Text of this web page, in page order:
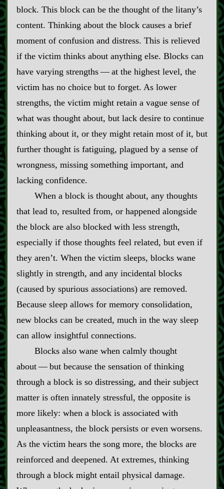
block. This block can be the thought of the litany’s
content. Thinking about the block causes a brief
moment of confusion and distress. This is relieved
if the victim thinks about anything else. Blocks can
have varying strengths‍ ‍‍—‍ at the highest level, the
victim has no choice but to forget. As lower
strengths, the victim might retain a vague sense of
what was thought about, but lack desire to continue
thinking about it, or they might retain most of it, but
further thought is fatiguing, plagued by a sense of
wrongness, missing something important, and
lacking confidence.
When a block is thought about, any thoughts
that lead to, resulted from, or happened alongside
the block are also blocked with less strength,
especially if those thoughts feel related, but even if
they aren’t. When the victim sleeps, blocks wane
slightly in strength, and any incidental blocks
(caused by spurious associations) are removed.
Because sleep allows for memory consolidation,
new blocks can be created, much in the way sleep
can allow insightful connections.
Blocks also wane when calmly thought
about‍ ‍‍—‍ but because the sensation of thinking
through a block is so distressing, and their subject
matter is often innately stressful, the opposite is
more likely: when a block is associated with
unpleasantness, the block persists or even worsens.
As the victim hears the song more, the blocks are
reinforced and deepened. At extremes, thinking
through a block might entail physical damage.